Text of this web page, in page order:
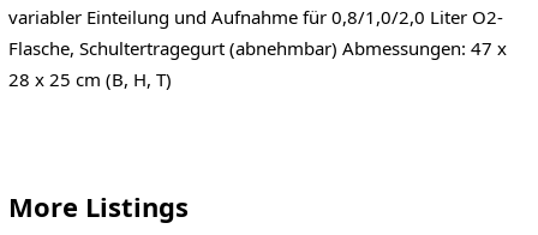
variabler Einteilung und Aufnahme für 0,8/1,0/2,0 Liter O2-
Flasche, Schultertragegurt (abnehmbar) Abmessungen: 47 x
28 x 25 cm (B, H, T)
More Listings